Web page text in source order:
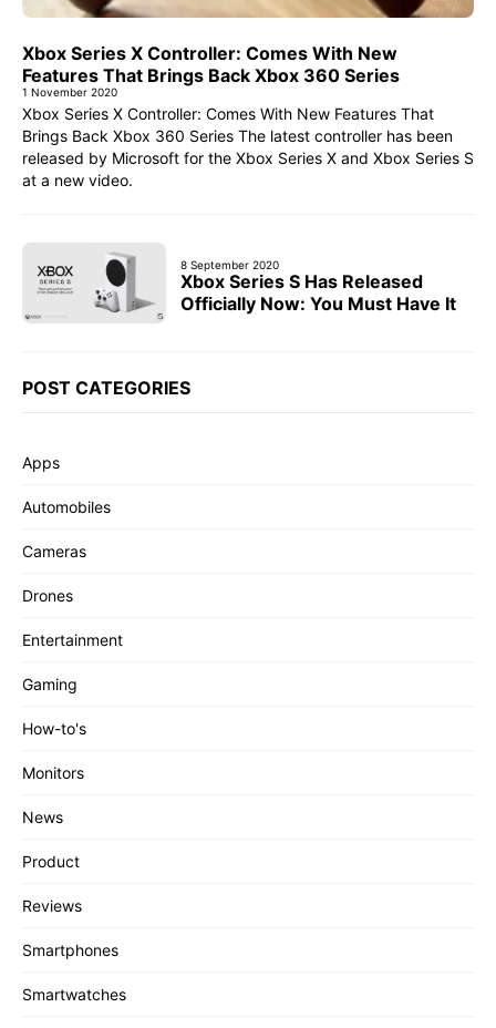
Xbox Series X Controller: Comes With New
Features That Brings Back Xbox 360 Series
1 November 2020
Xbox Series X Controller: Comes With New Features That
Brings Back Xbox 360 Series The latest controller has been
released by Microsoft for the Xbox Series X and Xbox Series S
at a new video.
8 September 2020
Xbox Series S Has Released
Officially Now: You Must Have It
POST CATEGORIES
Apps
Automobiles
Cameras
Drones
Entertainment
Gaming
How-to's
Monitors
News
Product
Reviews
Smartphones
Smartwatches